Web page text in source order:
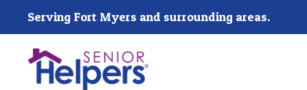
Skip main navigation
Serving Fort Myers and surrounding areas.